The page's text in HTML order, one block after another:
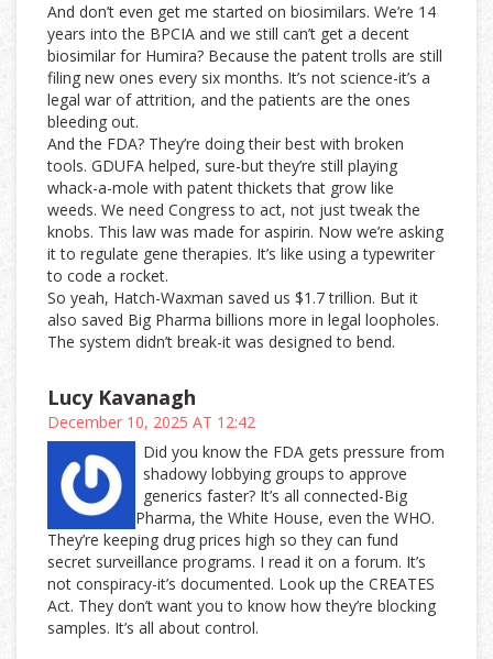
And don’t even get me started on biosimilars. We’re 14
years into the BPCIA and we still can’t get a decent
biosimilar for Humira? Because the patent trolls are still
filing new ones every six months. It’s not science-it’s a
legal war of attrition, and the patients are the ones
bleeding out.
And the FDA? They’re doing their best with broken
tools. GDUFA helped, sure-but they’re still playing
whack-a-mole with patent thickets that grow like
weeds. We need Congress to act, not just tweak the
knobs. This law was made for aspirin. Now we’re asking
it to regulate gene therapies. It’s like using a typewriter
to code a rocket.
So yeah, Hatch-Waxman saved us $1.7 trillion. But it
also saved Big Pharma billions more in legal loopholes.
The system didn’t break-it was designed to bend.
Lucy Kavanagh
December 10, 2025 AT 12:42
Did you know the FDA gets pressure from
shadowy lobbying groups to approve
generics faster? It’s all connected-Big
Pharma, the White House, even the WHO.
They’re keeping drug prices high so they can fund
secret surveillance programs. I read it on a forum. It’s
not conspiracy-it’s documented. Look up the CREATES
Act. They don’t want you to know how they’re blocking
samples. It’s all about control.